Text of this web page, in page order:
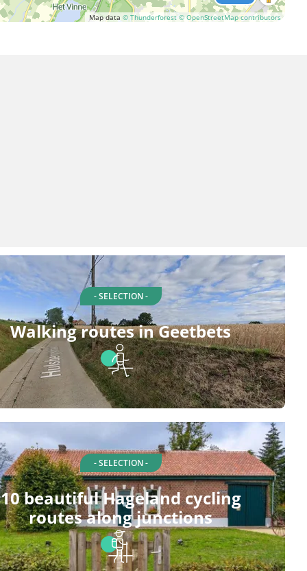
Map data © Thunderforest © OpenStreetMap contributors
- SELECTION -
Walking routes in Geetbets
- SELECTION -
10 beautiful Hageland cycling
routes along junctions